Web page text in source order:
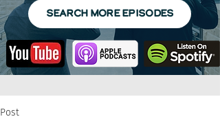
SEARCH MORE EPISODES
Post